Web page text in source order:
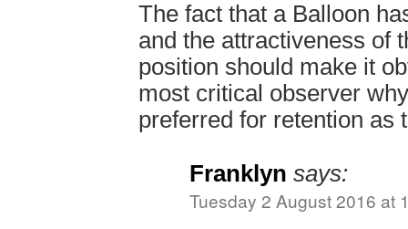
The fact that a Balloon
and the attractiveness of
position should make it
most critical observer
preferred for retention as
Franklyn says:
Tuesday 2 August 2016 at